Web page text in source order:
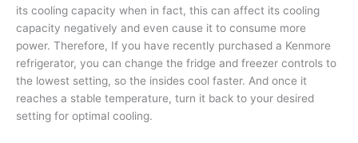
its cooling capacity when in fact, this can affect its cooling
capacity negatively and even cause it to consume more
power. Therefore, If you have recently purchased a Kenmore
refrigerator, you can change the fridge and freezer controls to
the lowest setting, so the insides cool faster. And once it
reaches a stable temperature, turn it back to your desired
setting for optimal cooling.